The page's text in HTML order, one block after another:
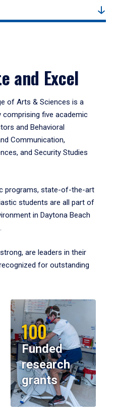
and Excel
of Arts & Sciences is a
comprising five academic
and Behavioral
Communication,
and Security Studies
programs, state-of-the-art
students are all part of
in Daytona Beach
are leaders in their
for outstanding
100
Funded
research
grants